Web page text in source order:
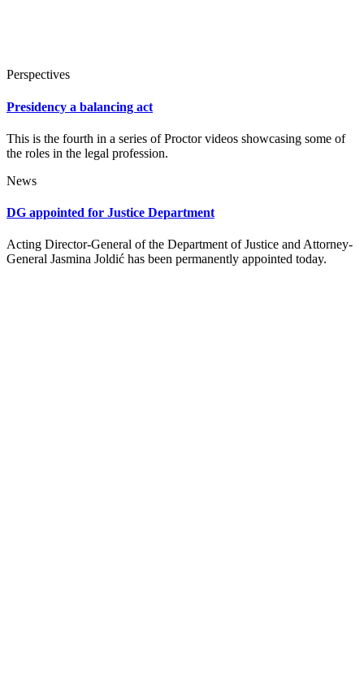
Perspectives
Presidency a balancing act
This is the fourth in a series of Proctor videos showcasing some of
the roles in the legal profession.
News
DG appointed for Justice Department
Acting Director-General of the Department of Justice and Attorney-
General Jasmina Joldić has been permanently appointed today.